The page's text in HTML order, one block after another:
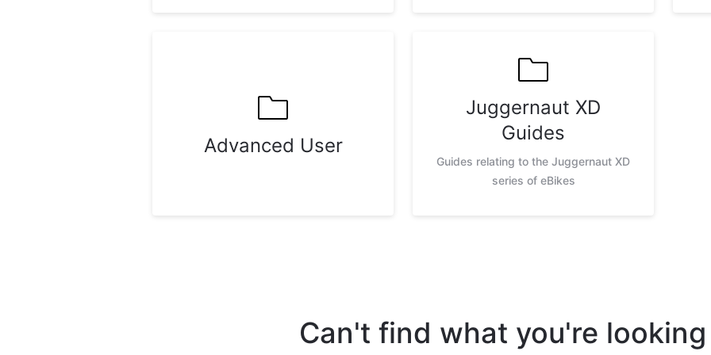
Advanced User
Juggernaut XD
Guides
Guides relating to the Juggernaut XD
series of eBikes
Can't find what you're